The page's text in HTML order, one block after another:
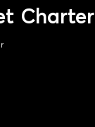
Charter